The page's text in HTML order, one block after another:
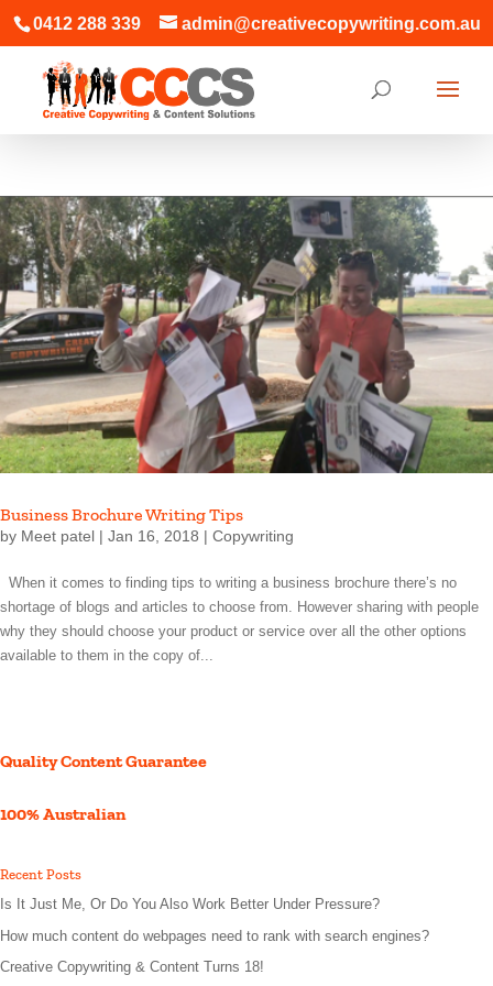
0412 288 339 admin@creativecopywriting.com.au
Business Brochure Writing Tips
by Meet patel | Jan 16, 2018 | Copywriting
When it comes to finding tips to writing a business brochure there’s no
shortage of blogs and articles to choose from. However sharing with people
why they should choose your product or service over all the other options
available to them in the copy of...
Quality Content Guarantee
100% Australian
Recent Posts
Is It Just Me, Or Do You Also Work Better Under Pressure?
How much content do webpages need to rank with search engines?
Creative Copywriting & Content Turns 18!